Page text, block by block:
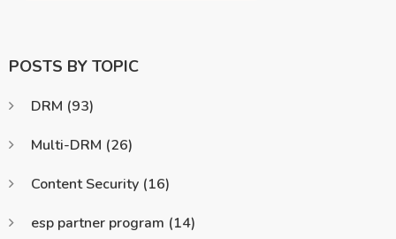
POSTS BY TOPIC
DRM (93)
Multi-DRM (26)
Content Security (16)
esp partner program (14)